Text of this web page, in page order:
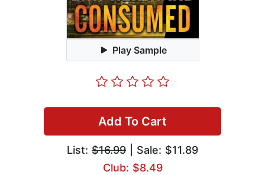
Play Sample
Add To Cart
List: $16.99 | Sale: $11.89
Club: $8.49